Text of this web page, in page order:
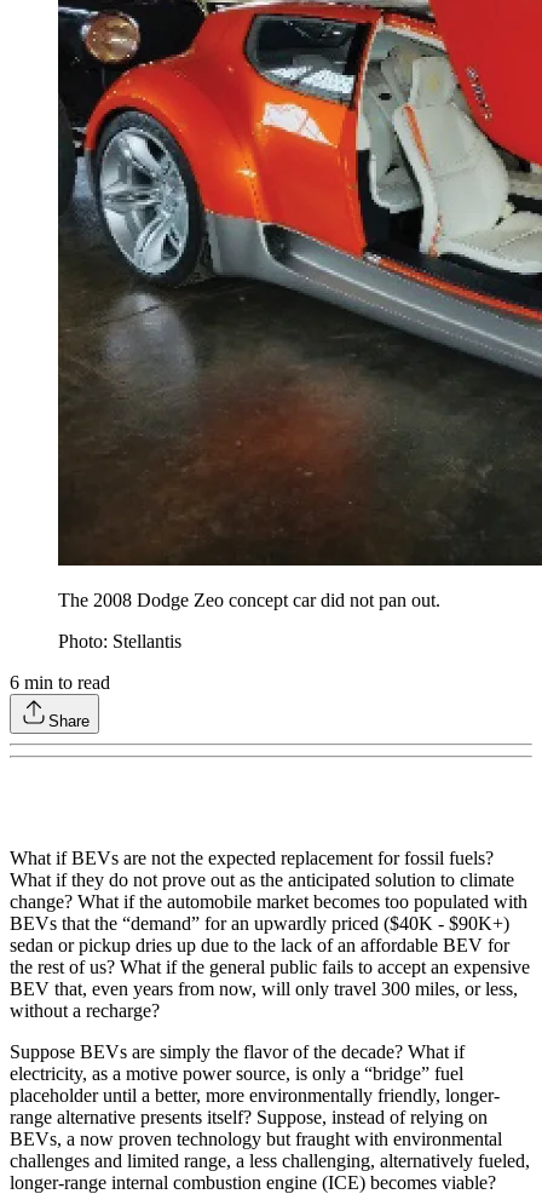
The 2008 Dodge Zeo concept car did not pan out.
Photo: Stellantis
6 min to read
Share
What if BEVs are not the expected replacement for fossil fuels?
What if they do not prove out as the anticipated solution to climate
change? What if the automobile market becomes too populated with
BEVs that the “demand” for an upwardly priced ($40K - $90K+)
sedan or pickup dries up due to the lack of an affordable BEV for
the rest of us? What if the general public fails to accept an expensive
BEV that, even years from now, will only travel 300 miles, or less,
without a recharge?
Suppose BEVs are simply the flavor of the decade? What if
electricity, as a motive power source, is only a “bridge” fuel
placeholder until a better, more environmentally friendly, longer-
range alternative presents itself? Suppose, instead of relying on
BEVs, a now proven technology but fraught with environmental
challenges and limited range, a less challenging, alternatively fueled,
longer-range internal combustion engine (ICE) becomes viable?